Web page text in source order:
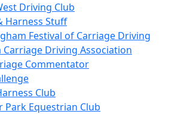
Driving Club
Harness Stuff
Festival of Carriage Driving
Carriage Driving Association
Commentator
Club
Park Equestrian Club